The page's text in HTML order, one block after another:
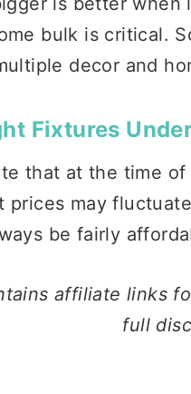
bulk is critical.
decor and
Fixtures
that at the time
prices may
be fairly
affiliate links
full